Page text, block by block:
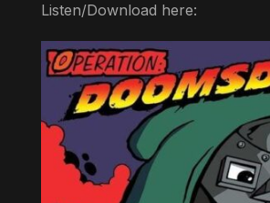
Listen/Download here: